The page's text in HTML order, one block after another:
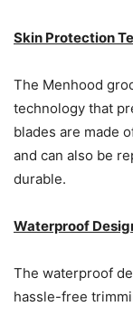
Skin Protection
The Menhood
technology that
blades are made
and can also be
durable.
Waterproof
The waterproof
hassle-free